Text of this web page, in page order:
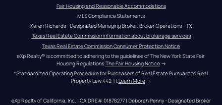
Fair Housing and Reasonable Accommodations
MLS Compliance Statements
Karen Richards - Designated Managing Broker, Broker Operations - TX
Texas Real Estate Commission information about brokerage services
Texas Real Estate Commission Consumer Protection Notice
eXp Realty® is committed to adhering to the guidelines of The New York State Fair
Housing Regulations.The Fair Housing Notice →
*Standardized Operating Procedure for Purchasers of Real Estate Pursuant to Real
Property Law 442-H.Learn More →
eXp Realty of California, Inc. | CA DRE# 01878277 | Deborah Penny - Designated Broker